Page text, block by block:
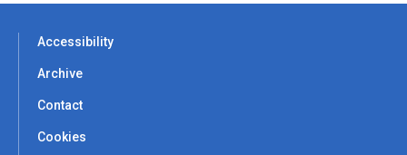
Accessibility
Archive
Contact
Cookies